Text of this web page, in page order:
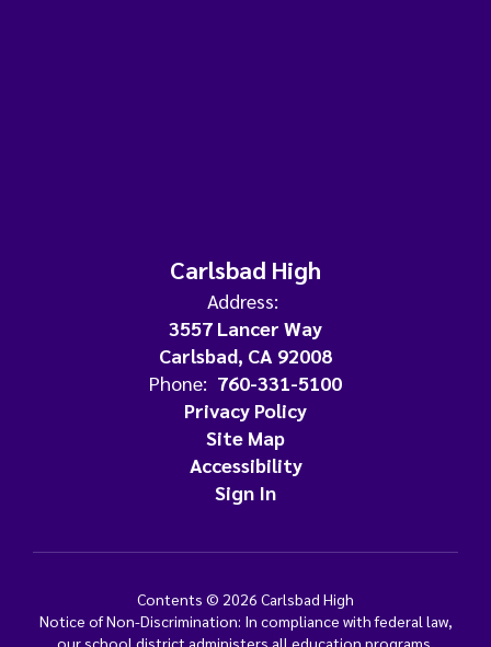
Carlsbad High
Address:
3557 Lancer Way
Carlsbad, CA 92008
Phone: 760-331-5100
Privacy Policy
Site Map
Accessibility
Sign In
Contents © 2026 Carlsbad High
Notice of Non-Discrimination: In compliance with federal law,
our school district administers all education programs,